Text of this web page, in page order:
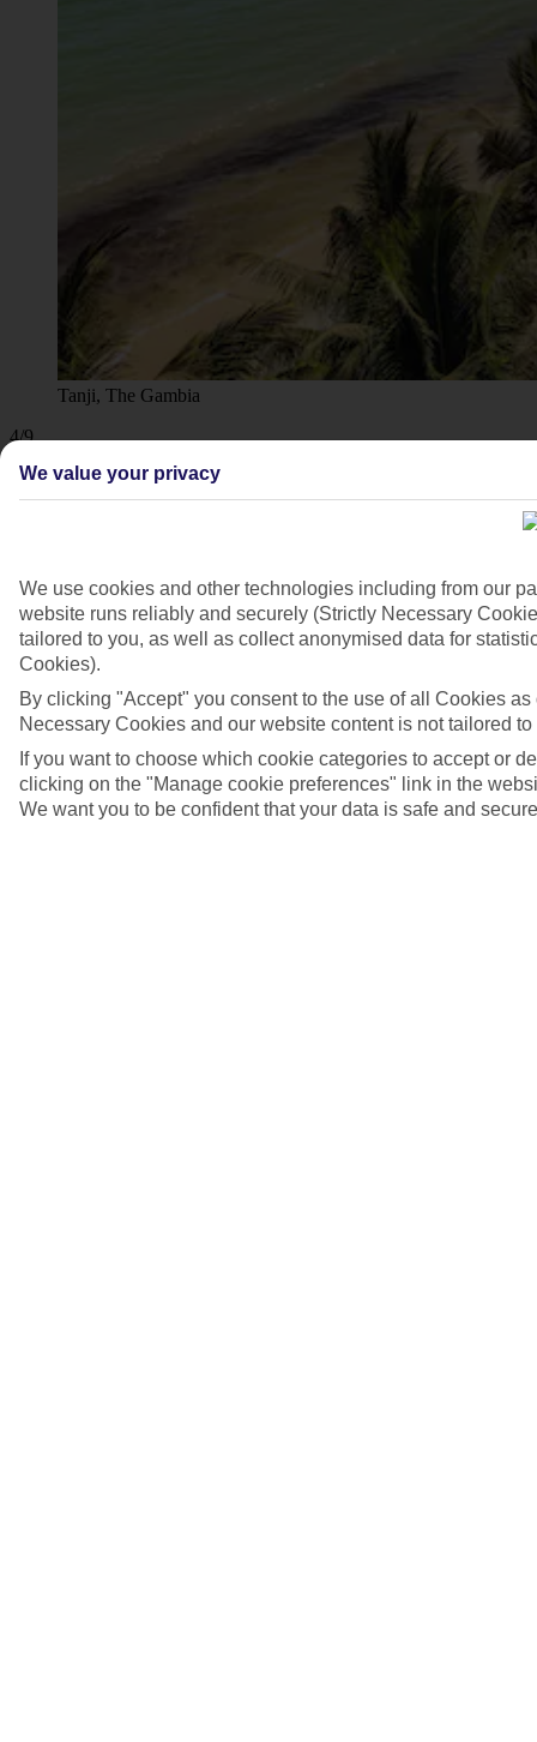
Tanji, The Gambia
4/9
We value your privacy
We use cookies and other technologies including from our
website runs reliably and securely (Strictly Necessary
tailored to you, as well as collect anonymised data for
Cookies).
By clicking "Accept" you consent to the use of all Cookies
Necessary Cookies and our website content is not tailored to
If you want to choose which cookie categories to accept or
clicking on the "Manage cookie preferences" link in the
We want you to be confident that your data is safe and